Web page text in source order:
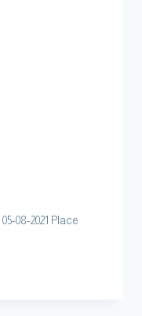
08-2021 Place